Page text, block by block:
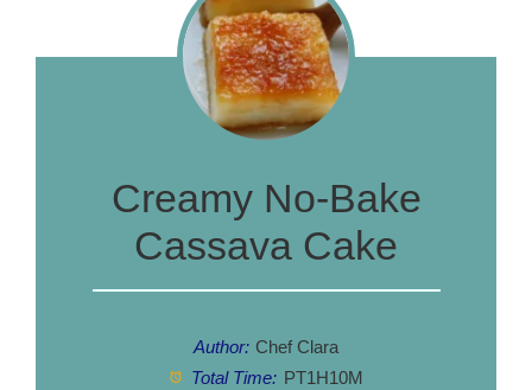
Creamy No-Bake
Cassava Cake
Author: Chef Clara
Total Time: PT1H10M